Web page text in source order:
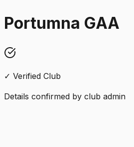
Portumna GAA
✓ Verified Club
Details confirmed by club admin